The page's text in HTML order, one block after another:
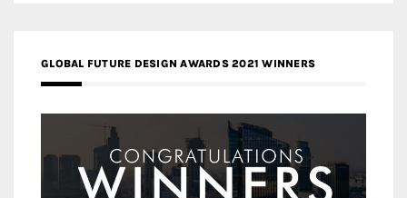
GLOBAL FUTURE DESIGN AWARDS 2021 WINNERS